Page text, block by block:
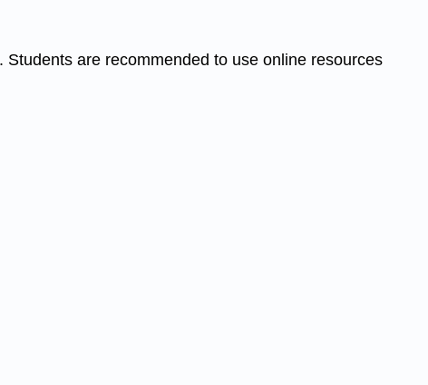
are recommended to use online resources